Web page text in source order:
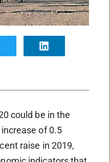
could be in the
of 0.5
raise in 2019,